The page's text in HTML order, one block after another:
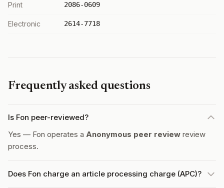
Print 2086-0609
Electronic 2614-7718
Frequently asked questions
Is Fon peer-reviewed?
Yes — Fon operates a Anonymous peer review review
process.
Does Fon charge an article processing charge (APC)?